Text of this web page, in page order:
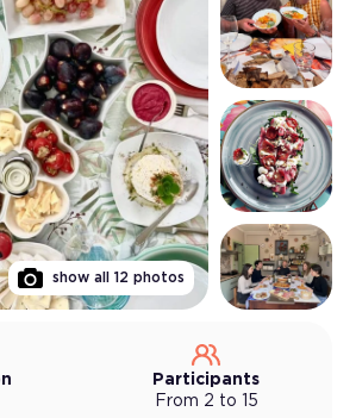
show all 12 photos
Participants
From 2 to 15